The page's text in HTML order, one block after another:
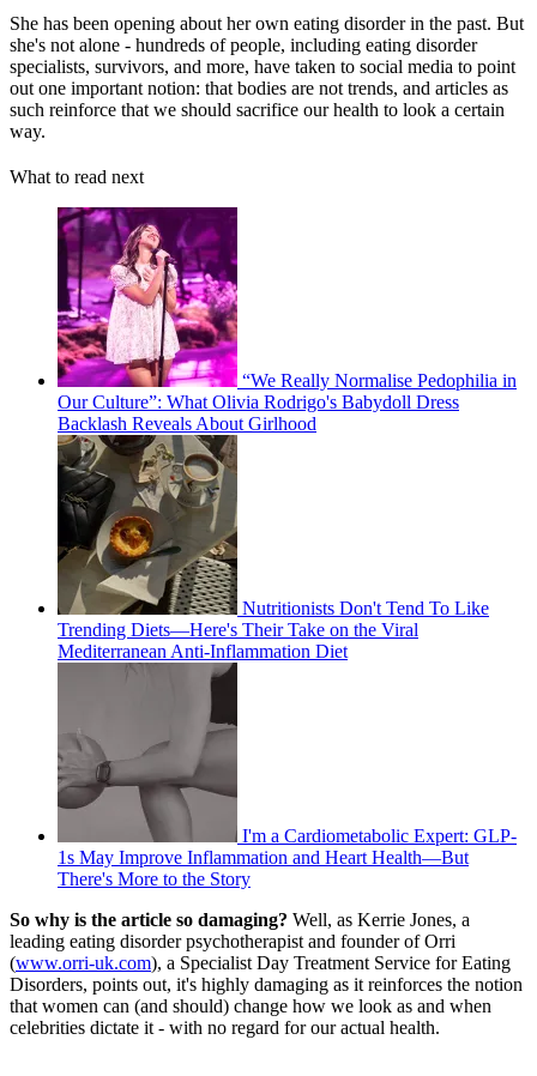
She has been opening about her own eating disorder in the past. But
she's not alone - hundreds of people, including eating disorder
specialists, survivors, and more, have taken to social media to point
out one important notion: that bodies are not trends, and articles as
such reinforce that we should sacrifice our health to look a certain
way.
What to read next
“We Really Normalise Pedophilia in
Our Culture”: What Olivia Rodrigo's Babydoll Dress
Backlash Reveals About Girlhood
Nutritionists Don't Tend To Like
Trending Diets—Here's Their Take on the Viral
Mediterranean Anti-Inflammation Diet
I'm a Cardiometabolic Expert: GLP-
1s May Improve Inflammation and Heart Health—But
There's More to the Story
So why is the article so damaging? Well, as Kerrie Jones, a
leading eating disorder psychotherapist and founder of Orri
(www.orri-uk.com), a Specialist Day Treatment Service for Eating
Disorders, points out, it's highly damaging as it reinforces the notion
that women can (and should) change how we look as and when
celebrities dictate it - with no regard for our actual health.